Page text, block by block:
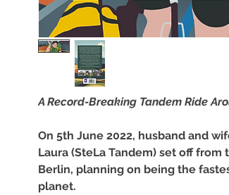
A Record-Breaking Tandem Ride
On 5th June 2022, husband and
Laura (SteLa Tandem) set off from
Berlin, planning on being the
planet.